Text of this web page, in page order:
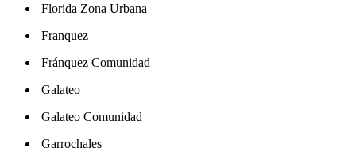
Florida Zona Urbana
Franquez
Fránquez Comunidad
Galateo
Galateo Comunidad
Garrochales